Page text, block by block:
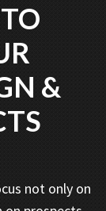
&
not only on